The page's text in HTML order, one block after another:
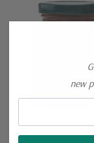
new